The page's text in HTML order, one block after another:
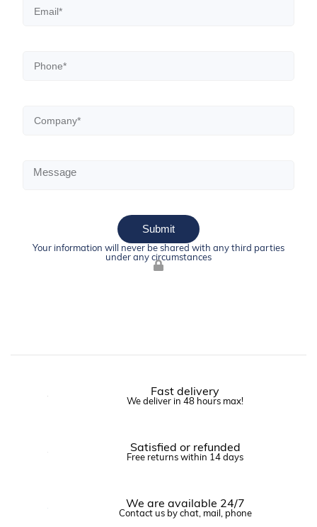
Submit
Your information will never be shared with any third parties
under any circumstances
Fast delivery
We deliver in 48 hours max!
Satisfied or refunded
Free returns within 14 days
We are available 24/7
Contact us by chat, mail, phone